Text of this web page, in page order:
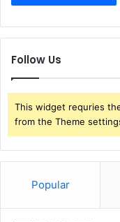
Follow Us
This widget requries
from the Theme
Popular